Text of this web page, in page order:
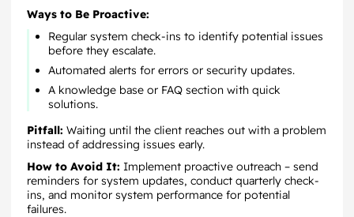
Ways to Be Proactive:
Regular system check-ins to identify potential issues
before they escalate.
Automated alerts for errors or security updates.
A knowledge base or FAQ section with quick
solutions.
Pitfall: Waiting until the client reaches out with a problem
instead of addressing issues early.
How to Avoid It: Implement proactive outreach – send
reminders for system updates, conduct quarterly check-
ins, and monitor system performance for potential
failures.